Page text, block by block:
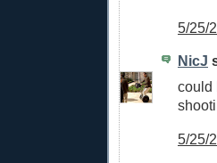
5/25/
NicJ
could
5/25/